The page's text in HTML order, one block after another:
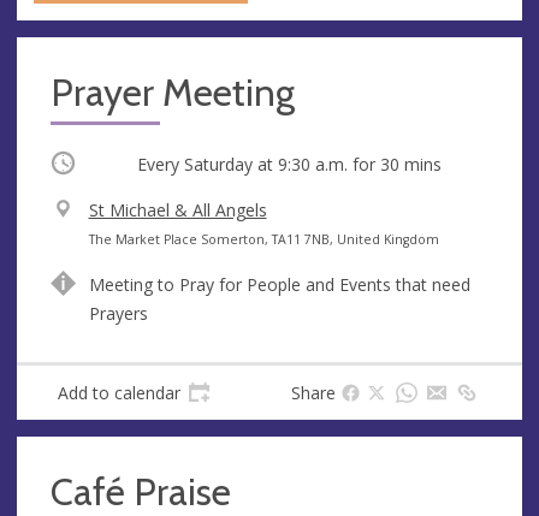
Prayer Meeting
Occurring Every Saturday at 9:30 a.m. for 30 mins
V
e
u
e
St Michael & All Angels
A
d
r
s
The Market Place Somerton, TA11 7NB, United Kingdom
Meeting to Pray for People and Events that need
Prayers
Add to calendar Share
Café Praise